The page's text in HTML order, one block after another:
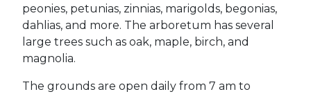
peonies, petunias, zinnias, marigolds, begonias,
dahlias, and more. The arboretum has several
large trees such as oak, maple, birch, and
magnolia.
The grounds are open daily from 7 am to